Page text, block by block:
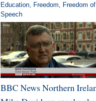
Education, Freedom
Freedom of
Speech
BBC News Northern